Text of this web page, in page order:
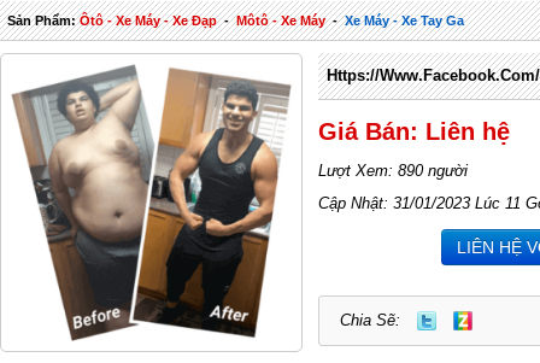
Sản Phẩm:Ôtô - Xe Máy - Xe Đạp-Môtô - Xe Máy-Xe Máy - Xe Tay Ga
Https://
Giá Bán: Liên hệ
Lượt Xem: 890 người
Cập Nhật: 31/01/2023 Lúc 11
LIÊN HỆ
Chia Sẽ: